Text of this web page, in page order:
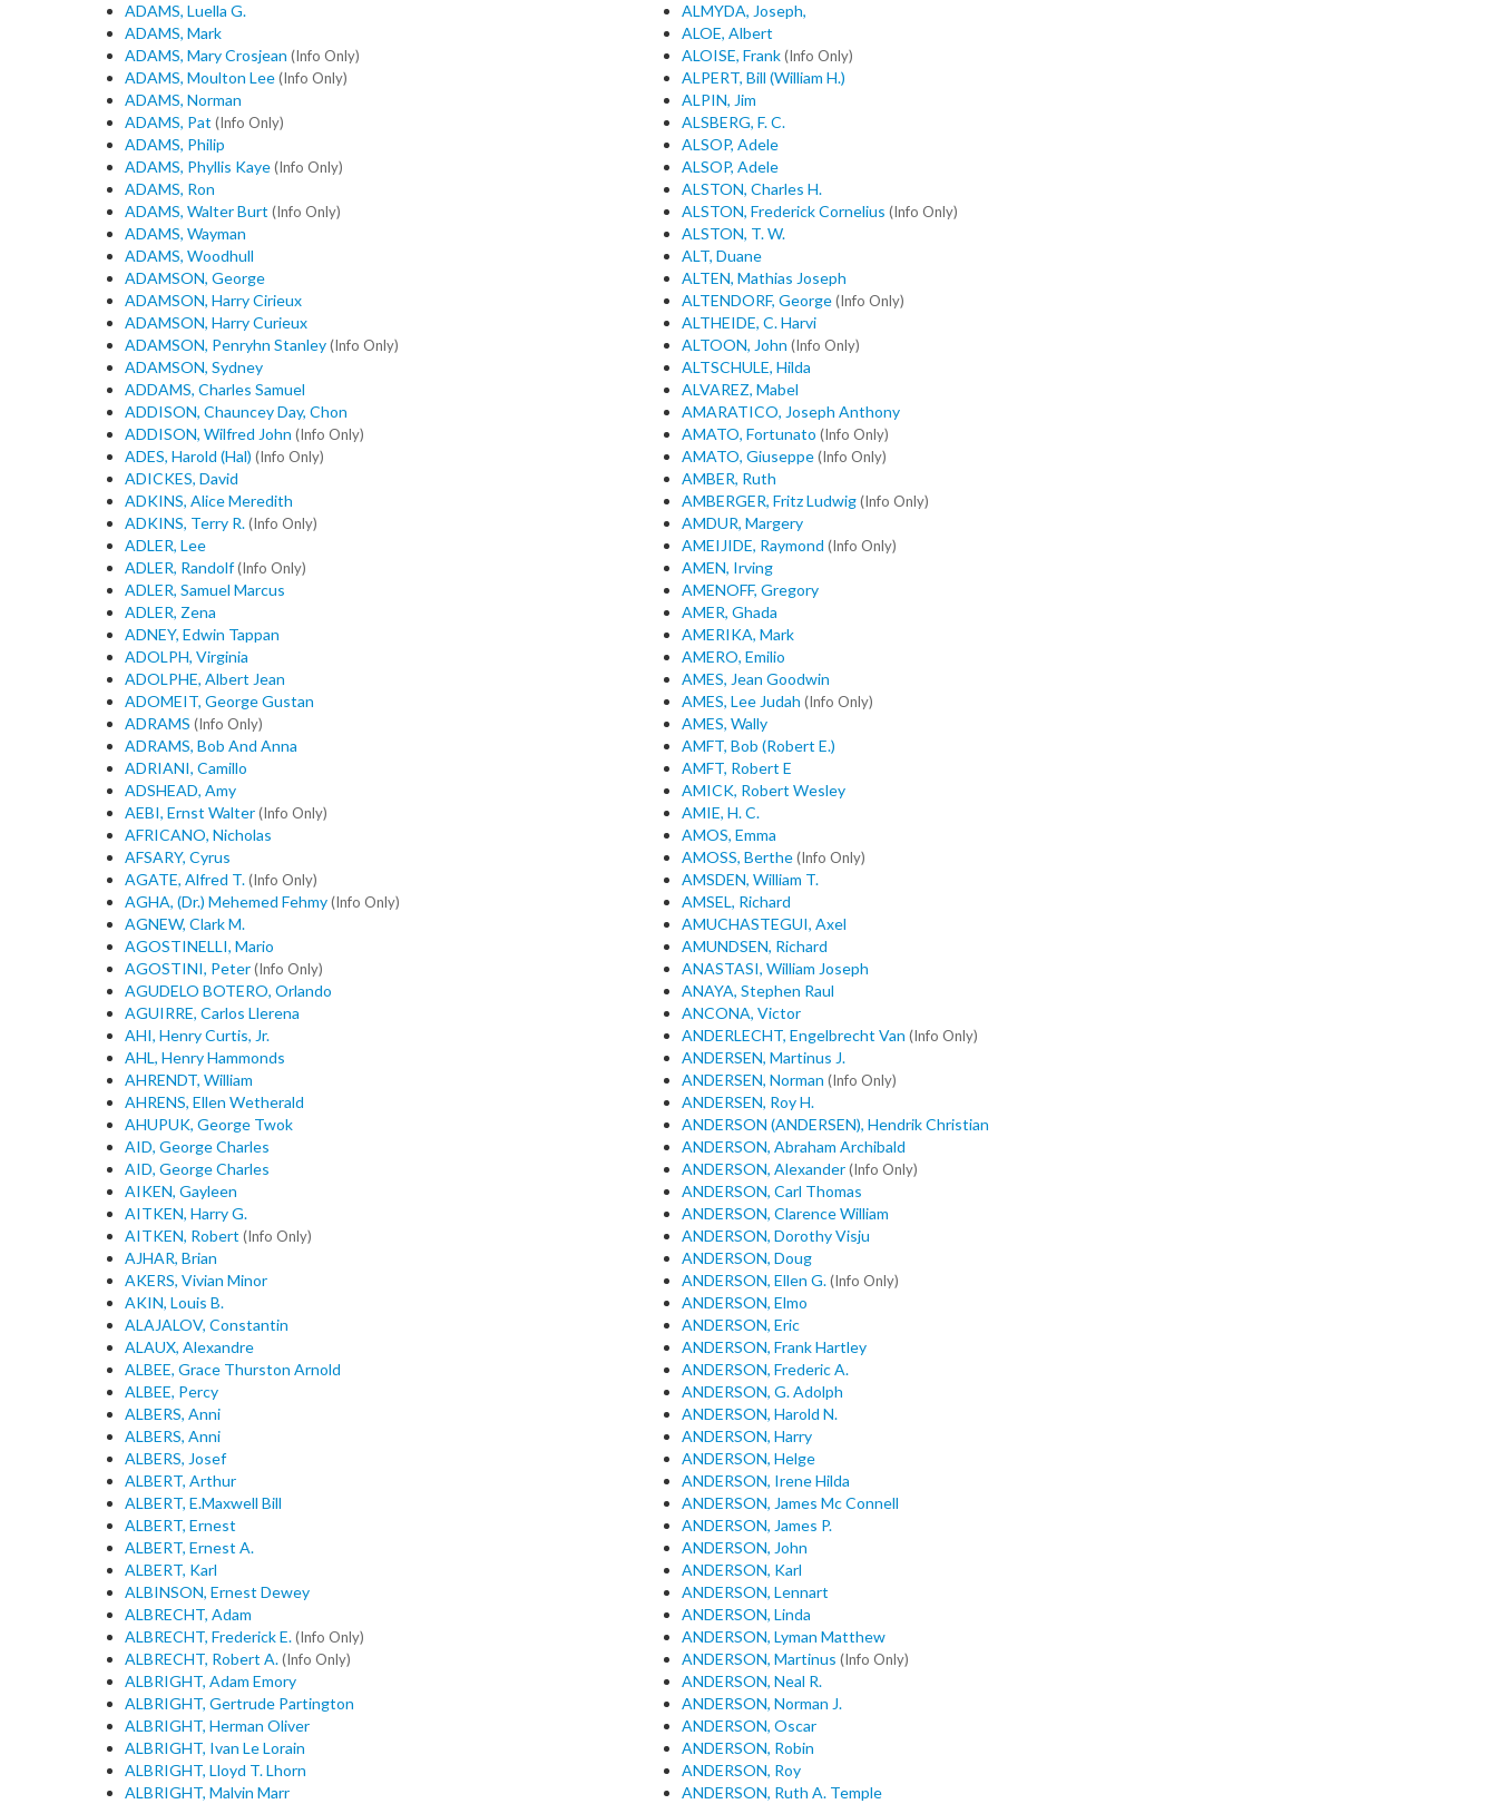
ADAMS, Luella G.
ADAMS, Mark
ADAMS, Mary Crosjean (Info Only)
ADAMS, Moulton Lee(Info Only)
ADAMS, Norman
ADAMS, Pat (Info Only)
ADAMS, Philip
ADAMS, Phyllis Kaye(Info Only)
ADAMS, Ron
ADAMS, Walter Burt (Info Only)
ADAMS, Wayman
ADAMS, Woodhull
ADAMSON, George
ADAMSON, Harry Cirieux
ADAMSON, Harry Curieux
ADAMSON, Penryhn Stanley(Info Only)
ADAMSON, Sydney
ADDAMS, Charles Samuel
ADDISON, Chauncey Day, Chon
ADDISON, Wilfred John (Info Only)
ADES, Harold (Hal) (Info Only)
ADICKES, David
ADKINS, Alice Meredith
ADKINS, Terry R.(Info Only)
ADLER, Lee
ADLER, Randolf(Info Only)
ADLER, Samuel Marcus
ADLER, Zena
ADNEY, Edwin Tappan
ADOLPH, Virginia
ADOLPHE, Albert Jean
ADOMEIT, George Gustan
ADRAMS (Info Only)
ADRAMS, Bob And Anna
ADRIANI, Camillo
ADSHEAD, Amy
AEBI, Ernst Walter(Info Only)
AFRICANO, Nicholas
AFSARY, Cyrus
AGATE, Alfred T.(Info Only)
AGHA, (Dr.) Mehemed Fehmy(Info Only)
AGNEW, Clark M.
AGOSTINELLI, Mario
AGOSTINI, Peter(Info Only)
AGUDELO BOTERO, Orlando
AGUIRRE, Carlos Llerena
AHI, Henry Curtis, Jr.
AHL, Henry Hammonds
AHRENDT, William
AHRENS, Ellen Wetherald
AHUPUK, George Twok
AID, George Charles
AID, George Charles
AIKEN, Gayleen
AITKEN, Harry G.
AITKEN, Robert (Info Only)
AJHAR, Brian
AKERS, Vivian Minor
AKIN, Louis B.
ALAJALOV, Constantin
ALAUX, Alexandre
ALBEE, Grace Thurston Arnold
ALBEE, Percy
ALBERS, Anni
ALBERS, Anni
ALBERS, Josef
ALBERT, Arthur
ALBERT, E.Maxwell Bill
ALBERT, Ernest
ALBERT, Ernest A.
ALBERT, Karl
ALBINSON, Ernest Dewey
ALBRECHT, Adam
ALBRECHT, Frederick E.(Info Only)
ALBRECHT, Robert A.(Info Only)
ALBRIGHT, Adam Emory
ALBRIGHT, Gertrude Partington
ALBRIGHT, Herman Oliver
ALBRIGHT, Ivan Le Lorain
ALBRIGHT, Lloyd T. Lhorn
ALBRIGHT, Malvin Marr
ALMYDA, Joseph,
ALOE, Albert
ALOISE, Frank(Info Only)
ALPERT, Bill (William H.)
ALPIN, Jim
ALSBERG, F. C.
ALSOP, Adele
ALSOP, Adele
ALSTON, Charles H.
ALSTON, Frederick Cornelius (Info Only)
ALSTON, T. W.
ALT, Duane
ALTEN, Mathias Joseph
ALTENDORF, George(Info Only)
ALTHEIDE, C. Harvi
ALTOON, John (Info Only)
ALTSCHULE, Hilda
ALVAREZ, Mabel
AMARATICO, Joseph Anthony
AMATO, Fortunato (Info Only)
AMATO, Giuseppe(Info Only)
AMBER, Ruth
AMBERGER, Fritz Ludwig(Info Only)
AMDUR, Margery
AMEIJIDE, Raymond (Info Only)
AMEN, Irving
AMENOFF, Gregory
AMER, Ghada
AMERIKA, Mark
AMERO, Emilio
AMES, Jean Goodwin
AMES, Lee Judah (Info Only)
AMES, Wally
AMFT, Bob (Robert E.)
AMFT, Robert E
AMICK, Robert Wesley
AMIE, H. C.
AMOS, Emma
AMOSS, Berthe(Info Only)
AMSDEN, William T.
AMSEL, Richard
AMUCHASTEGUI, Axel
AMUNDSEN, Richard
ANASTASI, William Joseph
ANAYA, Stephen Raul
ANCONA, Victor
ANDERLECHT, Engelbrecht Van (Info Only)
ANDERSEN, Martinus J.
ANDERSEN, Norman (Info Only)
ANDERSEN, Roy H.
ANDERSON (ANDERSEN), Hendrik Christian
ANDERSON, Abraham Archibald
ANDERSON, Alexander(Info Only)
ANDERSON, Carl Thomas
ANDERSON, Clarence William
ANDERSON, Dorothy Visju
ANDERSON, Doug
ANDERSON, Ellen G.(Info Only)
ANDERSON, Elmo
ANDERSON, Eric
ANDERSON, Frank Hartley
ANDERSON, Frederic A.
ANDERSON, G. Adolph
ANDERSON, Harold N.
ANDERSON, Harry
ANDERSON, Helge
ANDERSON, Irene Hilda
ANDERSON, James Mc Connell
ANDERSON, James P.
ANDERSON, John
ANDERSON, Karl
ANDERSON, Lennart
ANDERSON, Linda
ANDERSON, Lyman Matthew
ANDERSON, Martinus (Info Only)
ANDERSON, Neal R.
ANDERSON, Norman J.
ANDERSON, Oscar
ANDERSON, Robin
ANDERSON, Roy
ANDERSON, Ruth A. Temple